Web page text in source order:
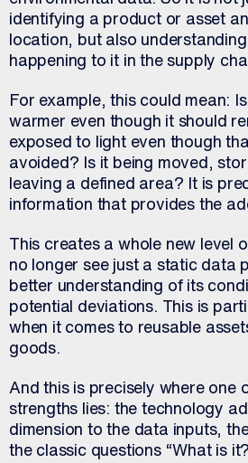
identifying a product or asset
location, but also
happening to it in the supply
For example, this could mean:
warmer even though it should
exposed to light even though
avoided? Is it being moved,
leaving a defined area? It is
information that provides the
This creates a whole new level
no longer see just a static data
better understanding of its
potential deviations. This is
when it comes to reusable
goods.
And this is precisely where one
strengths lies: the technology
dimension to the data inputs,
the classic questions “What is